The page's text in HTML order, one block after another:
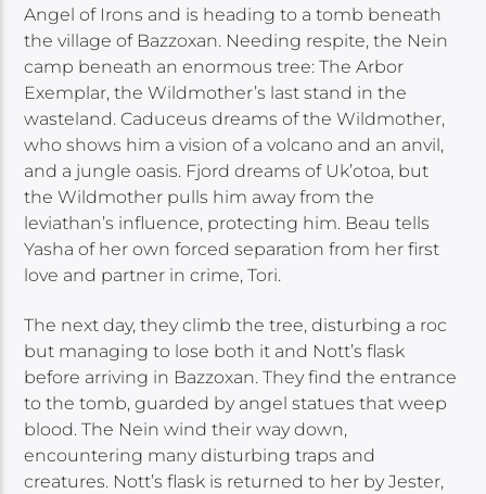
Angel of Irons and is heading to a tomb beneath
the village of Bazzoxan. Needing respite, the Nein
camp beneath an enormous tree: The Arbor
Exemplar, the Wildmother’s last stand in the
wasteland. Caduceus dreams of the Wildmother,
who shows him a vision of a volcano and an anvil,
and a jungle oasis. Fjord dreams of Uk’otoa, but
the Wildmother pulls him away from the
leviathan’s influence, protecting him. Beau tells
Yasha of her own forced separation from her first
love and partner in crime, Tori.
The next day, they climb the tree, disturbing a roc
but managing to lose both it and Nott’s flask
before arriving in Bazzoxan. They find the entrance
to the tomb, guarded by angel statues that weep
blood. The Nein wind their way down,
encountering many disturbing traps and
creatures. Nott’s flask is returned to her by Jester,